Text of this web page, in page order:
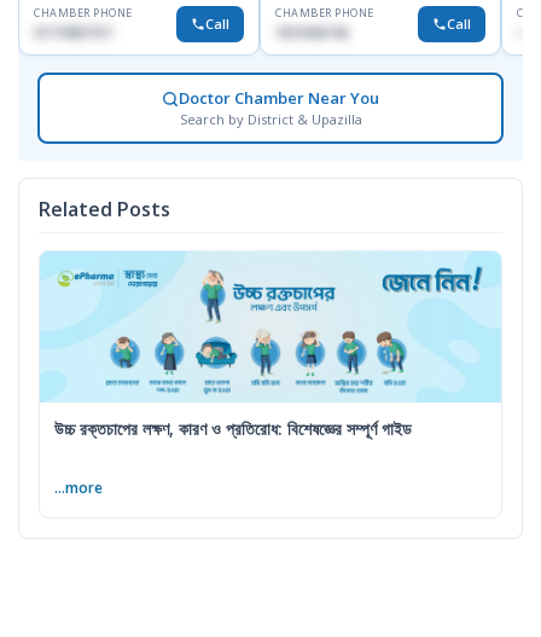
CHAMBER PHONE
01719857311 Call
CHAMBER PHONE
1819436746 Call
Doctor Chamber Near You
Search by District & Upazilla
Related Posts
উচ্চ রক্তচাপের লক্ষণ, কারণ ও প্রতিরোধ: বিশেষজ্ঞের সম্পূর্ণ গাইড
...more